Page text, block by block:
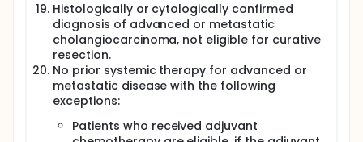
Histologically or cytologically confirmed
diagnosis of advanced or metastatic
cholangiocarcinoma, not eligible for curative
resection.
No prior systemic therapy for advanced or
metastatic disease with the following
exceptions:
Patients who received adjuvant